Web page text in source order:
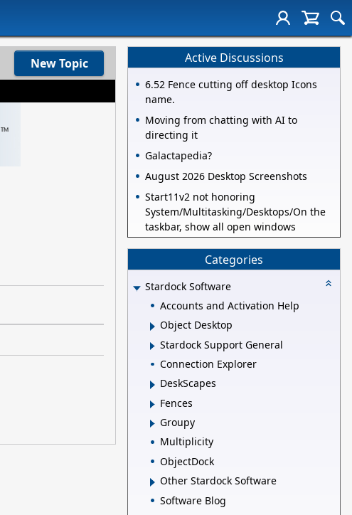
New Topic Active Discussions
6.52 Fence cutting off desktop Icons
name.
Moving from chatting with AI to
directing it
Galactapedia?
August 2026 Desktop Screenshots
Start11v2 not honoring
System/Multitasking/Desktops/On the
taskbar, show all open windows
Categories
Stardock Software
Accounts and Activation Help
Object Desktop
Stardock Support General
Connection Explorer
DeskScapes
Fences
Groupy
Multiplicity
ObjectDock
Other Stardock Software
Software Blog